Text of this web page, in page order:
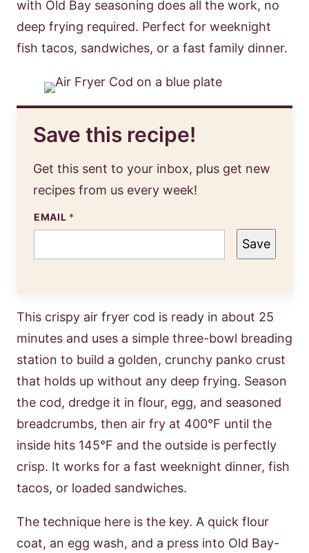
with Old Bay seasoning does all the work, no
deep frying required. Perfect for weeknight
fish tacos, sandwiches, or a fast family dinner.
Save this recipe!
Get this sent to your inbox, plus get new
recipes from us every week!
EMAIL *
Save
This crispy air fryer cod is ready in about 25
minutes and uses a simple three-bowl breading
station to build a golden, crunchy panko crust
that holds up without any deep frying. Season
the cod, dredge it in flour, egg, and seasoned
breadcrumbs, then air fry at 400°F until the
inside hits 145°F and the outside is perfectly
crisp. It works for a fast weeknight dinner, fish
tacos, or loaded sandwiches.
The technique here is the key. A quick flour
coat, an egg wash, and a press into Old Bay-